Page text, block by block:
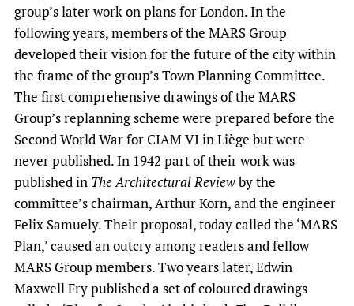
group’s later work on plans for London. In the
following years, members of the MARS Group
developed their vision for the future of the city within
the frame of the group’s Town Planning Committee.
The first comprehensive drawings of the MARS
Group’s replanning scheme were prepared before the
Second World War for CIAM VI in Liège but were
never published. In 1942 part of their work was
published in The Architectural Reviewby the
committee’s chairman, Arthur Korn, and the engineer
Felix Samuely. Their proposal, today called the ‘MARS
Plan,’ caused an outcry among readers and fellow
MARS Group members. Two years later, Edwin
Maxwell Fry published a set of coloured drawings